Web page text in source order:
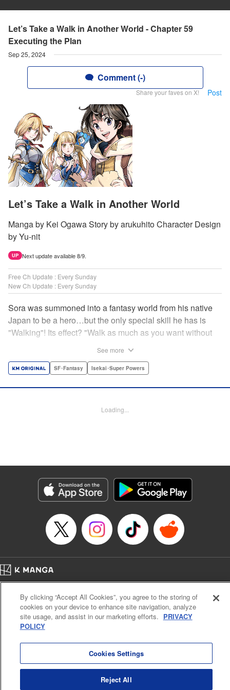
Let’s Take a Walk in Another World - Chapter 59
Executing the Plan
Sep 25, 2024
Comment (-)
Share your faves on X! Post
Let’s Take a Walk in Another World
Manga by Kei Ogawa Story by arukuhito Character Design
by Yu-nit
UP Next update available 8/9.
Free Ch Update : Every Sunday
New Ch Update : Every Sunday
Sora was summoned into a fantasy world from his native
Japan to be a hero…but the only special skill he has is
"Walking"! Its effect? "Walk as much as you want without
he's dumped outside the palace by the king's guards. But
skills like Examine, Alchemy, and Domestic Magic are his
Services LLC/SKY JAPAN, Inc
Manga Details
Genre: SF･Fantasy, Isekai･Super Powers
Title in Japanese: 異世界ウォーキング
Episode Details
Released: Sep 25, 2024
Price: 69p
See more
SF･Fantasy Isekai･Super Powers
Loading...
Cal. Bus & Prof. Code
Manga Reader
Notations based on the Act on Specified Commercial Transactions and the Act on
Payment Service
By clicking “Accept All Cookies”, you agree to the storing of
cookies on your device to enhance site navigation, analyze
site usage, and assist in our marketing efforts. PRIVACY
POLICY
Cookies Settings
Reject All